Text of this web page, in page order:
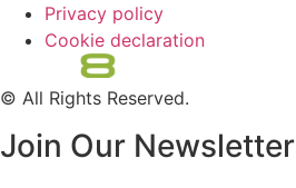
Privacy policy
Cookie declaration
© All Rights Reserved.
Join Our Newsletter